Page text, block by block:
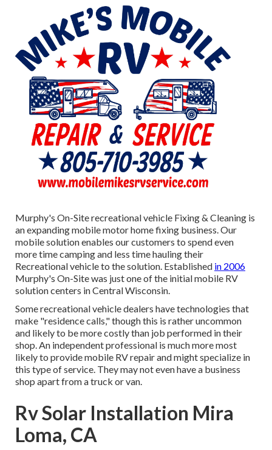
Murphy's On-Site recreational vehicle Fixing & Cleaning is
an expanding mobile motor home fixing business. Our
mobile solution enables our customers to spend even
more time camping and less time hauling their
Recreational vehicle to the solution. Established in 2006
Murphy's On-Site was just one of the initial mobile RV
solution centers in Central Wisconsin.
Some recreational vehicle dealers have technologies that
make "residence calls," though this is rather uncommon
and likely to be more costly than job performed in their
shop. An independent professional is much more most
likely to provide mobile RV repair and might specialize in
this type of service. They may not even have a business
shop apart from a truck or van.
Rv Solar Installation Mira
Loma, CA